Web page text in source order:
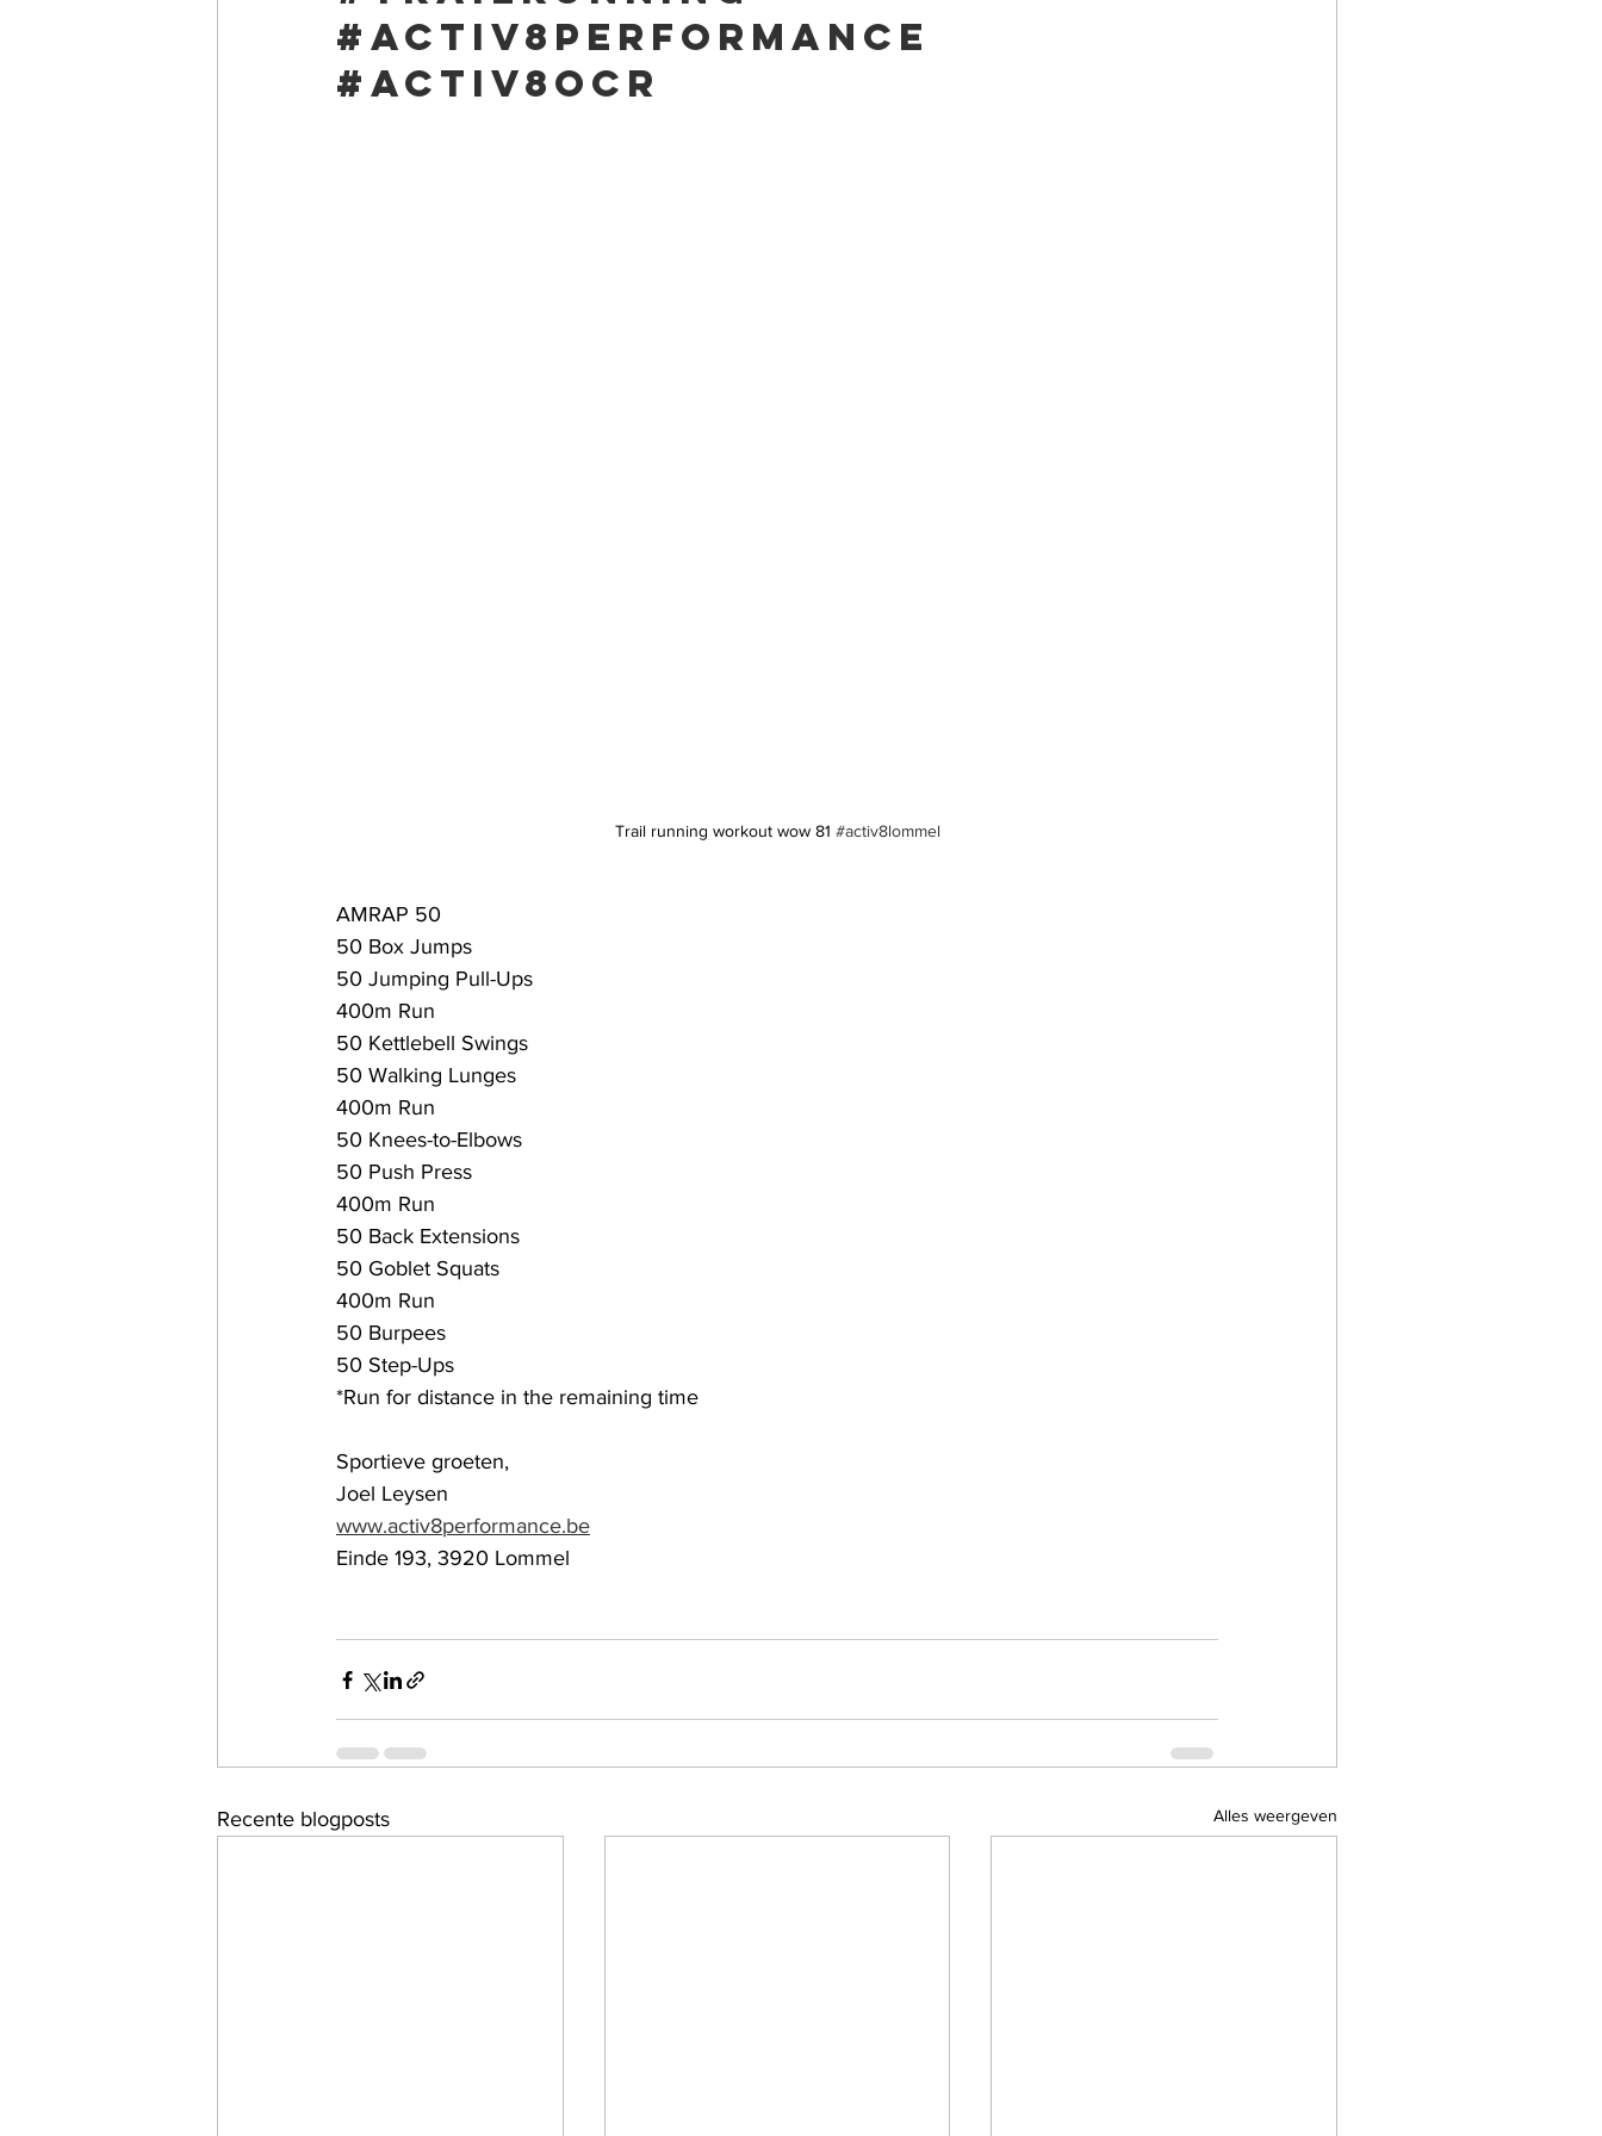
#activ8performance
#activ8ocr
Trail running workout wow 81 #activ8lommel
AMRAP 50
50 Box Jumps
50 Jumping Pull-Ups
400m Run
50 Kettlebell Swings
50 Walking Lunges
400m Run
50 Knees-to-Elbows
50 Push Press
400m Run
50 Back Extensions
50 Goblet Squats
400m Run
50 Burpees
50 Step-Ups
*Run for distance in the remaining time
Sportieve groeten,
Joel Leysen
www.activ8performance.be
Einde 193, 3920 Lommel
Recente blogposts Alles weergeven